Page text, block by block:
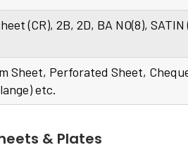
(CR), 2B, 2D, BA NO(8),
Sheet, Perforated Sheet,
etc.
& Plates